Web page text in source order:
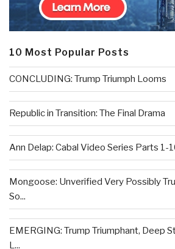
10 Most Popular Posts
CONCLUDING: Trump Triumph Looms
Republic in Transition: The Final Drama
Ann Delap: Cabal Video Series Parts 1-
Mongoose: Unverified Very Possibly
So...
EMERGING: Trump Triumphant, Deep
L...